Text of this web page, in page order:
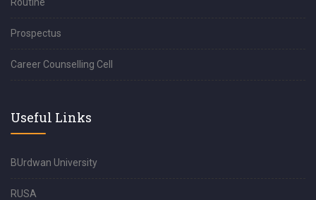
Prospectus
Career Counselling Cell
Useful Links
BUrdwan University
RUSA